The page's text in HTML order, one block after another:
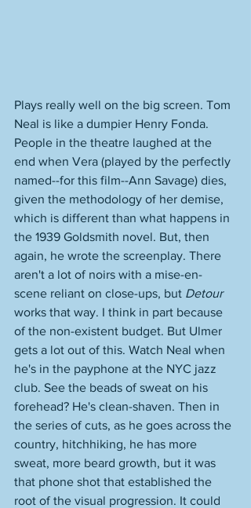
Plays really well on the big screen. Tom
Neal is like a dumpier Henry Fonda.
People in the theatre laughed at the
end when Vera (played by the perfectly
named--for this film--Ann Savage) dies,
given the methodology of her demise,
which is different than what happens in
the 1939 Goldsmith novel. But, then
again, he wrote the screenplay. There
aren't a lot of noirs with a mise-en-
scene reliant on close-ups, but Detour
works that way. I think in part because
of the non-existent budget. But Ulmer
gets a lot out of this. Watch Neal when
he's in the payphone at the NYC jazz
club. See the beads of sweat on his
forehead? He's clean-shaven. Then in
the series of cuts, as he goes across the
country, hitchhiking, he has more
sweat, more beard growth, but it was
that phone shot that established the
root of the visual progression. It could